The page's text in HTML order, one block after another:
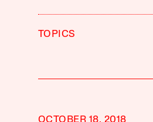
TOPICS
OCTOBER 18, 2018